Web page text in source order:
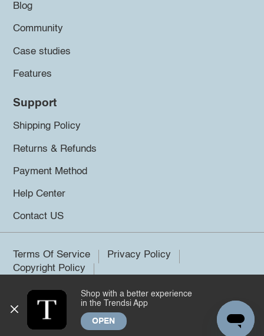
Blog
Community
Case studies
Features
Support
Shipping Policy
Returns & Refunds
Payment Method
Help Center
Contact US
Terms Of Service
Privacy Policy
Copyright Policy
©2026 Trendsi. All rights reserved.
Shop with a better experience
in the Trendsi App
OPEN